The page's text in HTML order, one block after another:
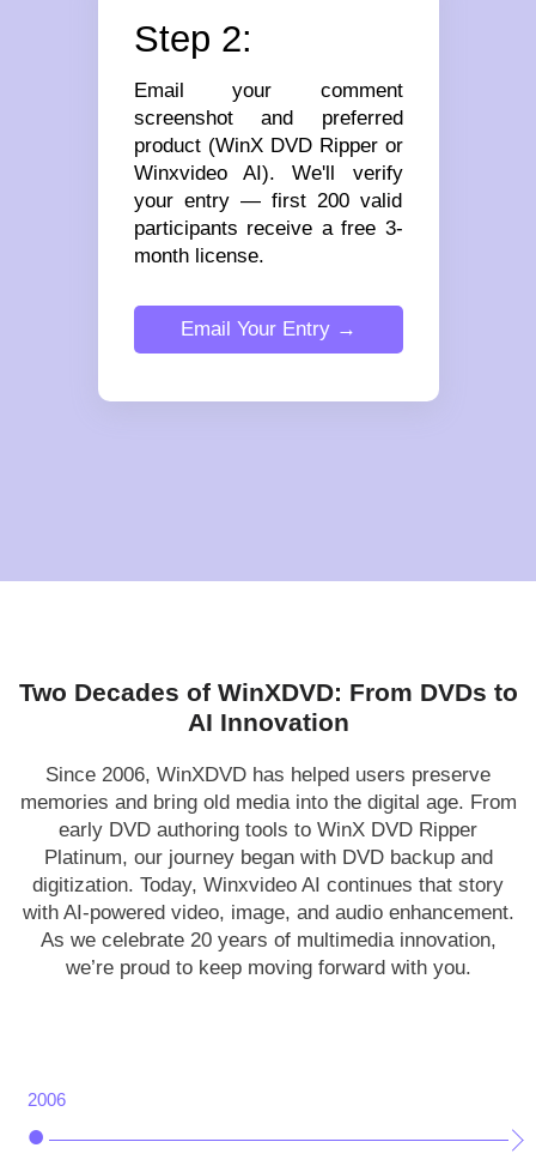
Step 2:
Email your comment
screenshot and preferred
product (WinX DVD Ripper or
Winxvideo AI). We'll verify
your entry — first 200 valid
participants receive a free 3-
month license.
Email Your Entry →
Two Decades of WinXDVD: From DVDs to
AI Innovation
Since 2006, WinXDVD has helped users preserve
memories and bring old media into the digital age. From
early DVD authoring tools to WinX DVD Ripper
Platinum, our journey began with DVD backup and
digitization. Today, Winxvideo AI continues that story
with AI-powered video, image, and audio enhancement.
As we celebrate 20 years of multimedia innovation,
we’re proud to keep moving forward with you.
2006